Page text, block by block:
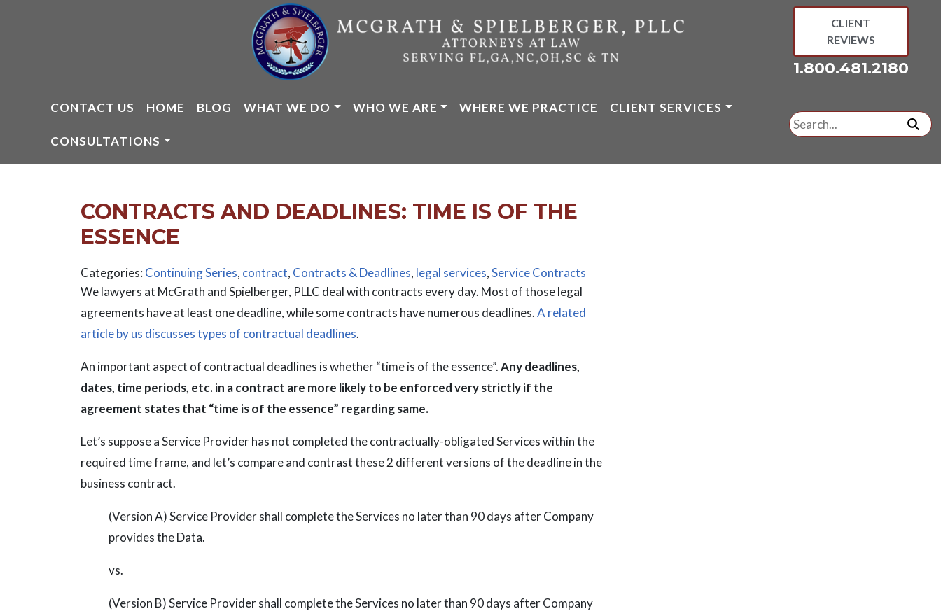
CLIENT
REVIEWS
1.800.481.2180
CONTACT US HOME BLOG WHAT WE DO WHO WE ARE WHERE WE PRACTICE CLIENT SERVICES
CONSULTATIONS
Search
for:
CONTRACTS AND DEADLINES: TIME IS OF THE
ESSENCE
Categories: Continuing Series, contract, Contracts & Deadlines, legal services,Service Contracts
We lawyers at McGrath and Spielberger, PLLC deal with contracts every day. Most of those legal
agreements have at least one deadline, while some contracts have numerous deadlines.A related
article by us discusses types of contractual deadlines.
An important aspect of contractual deadlines is whether “time is of the essence”.Any deadlines,
dates, time periods, etc. in a contract are more likely to be enforced very strictly if the
agreement states that “time is of the essence” regarding same.
Let’s suppose a Service Provider has not completed the contractually-obligated Services within the
required time frame, and let’s compare and contrast these 2 different versions of the deadline in the
business contract.
(Version A) Service Provider shall complete the Services no later than 90 days after Company
provides the Data.
vs.
(Version B) Service Provider shall complete the Services no later than 90 days after Company